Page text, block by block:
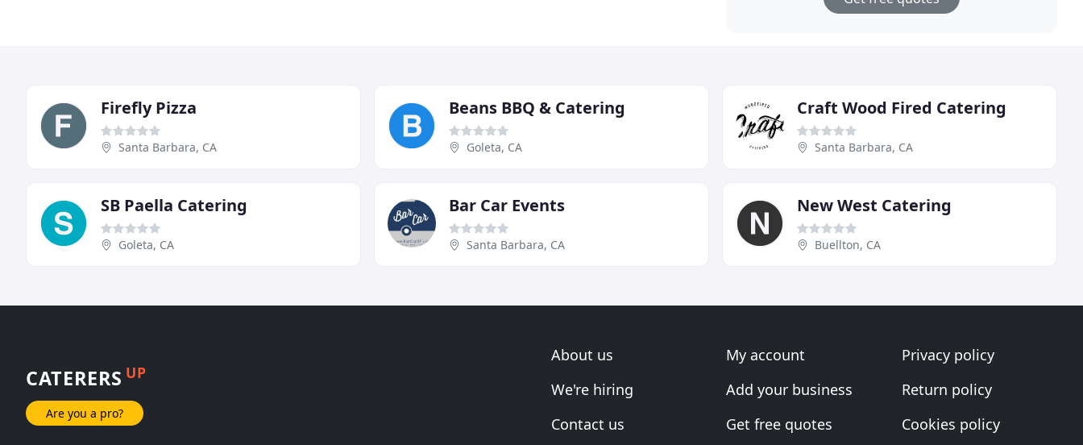
Firefly Pizza
Santa Barbara, CA
Beans BBQ & Catering
Goleta, CA
Craft Wood Fired Catering
Santa Barbara, CA
SB Paella Catering
Goleta, CA
Bar Car Events
Santa Barbara, CA
New West Catering
Buellton, CA
CATERERS UP
Are you a pro?
About us
We're hiring
Contact us
My account
Add your business
Get free quotes
Privacy policy
Return policy
Cookies policy